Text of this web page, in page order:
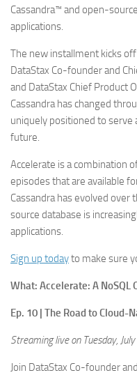
Cassandra™ and open-
applications.
The new installment kicks
DataStax Co-founder and
and DataStax Chief Product
Cassandra has changed
uniquely positioned to serve
future.
Accelerate is a combination
episodes that are available
Cassandra has evolved over
source database is
applications.
Sign up todayto make sure
What: Accelerate: A NoSQL
Ep. 10 | The Road to Cloud-
Streaming live on Tuesday,
Join DataStax Co-founder